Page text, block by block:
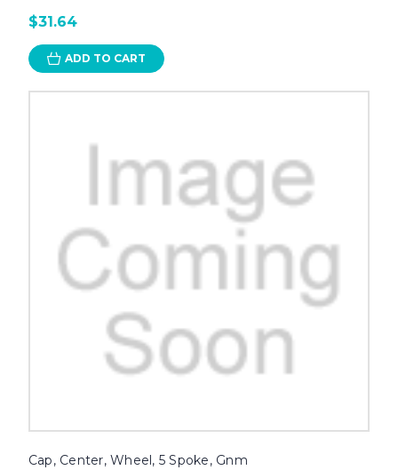
$31.64
ADD TO CART
Cap, Center, Wheel, 5 Spoke, Gnm